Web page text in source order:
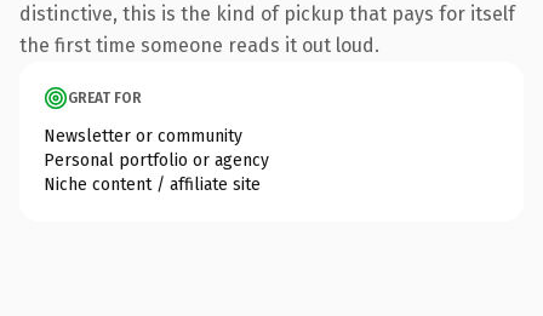
distinctive, this is the kind of pickup that pays for itself
the first time someone reads it out loud.
GREAT FOR
Newsletter or community
Personal portfolio or agency
Niche content / affiliate site